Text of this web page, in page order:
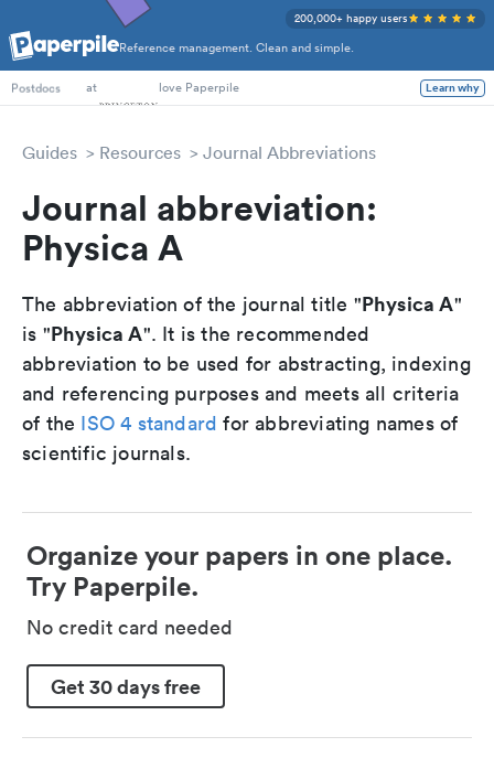
Reference management. Clean and simple.
200,000+ happy users
PhD Students
Postdocs
at love Paperpile Learn why
Guides Resources Journal Abbreviations
Journal abbreviation:
Physica A
The abbreviation of the journal title "Physica A"
is "Physica A". It is the recommended
abbreviation to be used for abstracting, indexing
and referencing purposes and meets all criteria
of the ISO 4 standard for abbreviating names of
scientific journals.
Organize your papers in one place.
Try Paperpile.
No credit card needed
Get 30 days free